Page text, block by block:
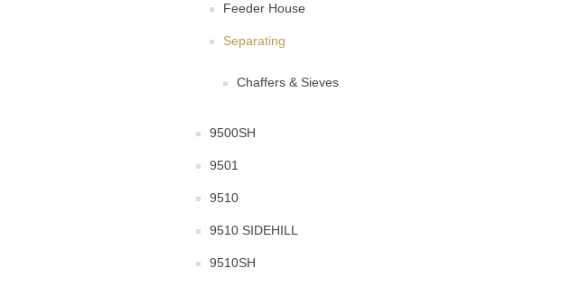
Feeder House
Separating
Chaffers & Sieves
9500SH
9501
9510
9510 SIDEHILL
9510SH